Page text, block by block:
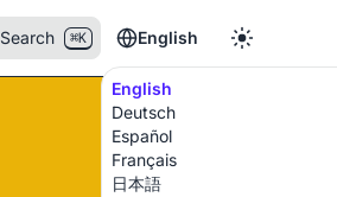
Search ⌘K English
English
Deutsch
Español
Français
日本語